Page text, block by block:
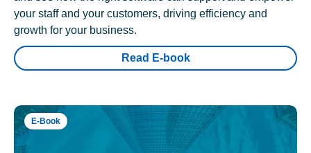
your staff and your customers, driving efficiency and
growth for your business.
Read E-book
E-Book